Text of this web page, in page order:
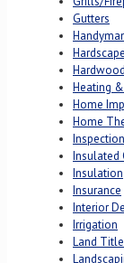
Gutters
Hardscape
Hardwood
Heating
Home
Home
Inspection
Insulated
Insulation
Insurance
Interior
Irrigation
Land